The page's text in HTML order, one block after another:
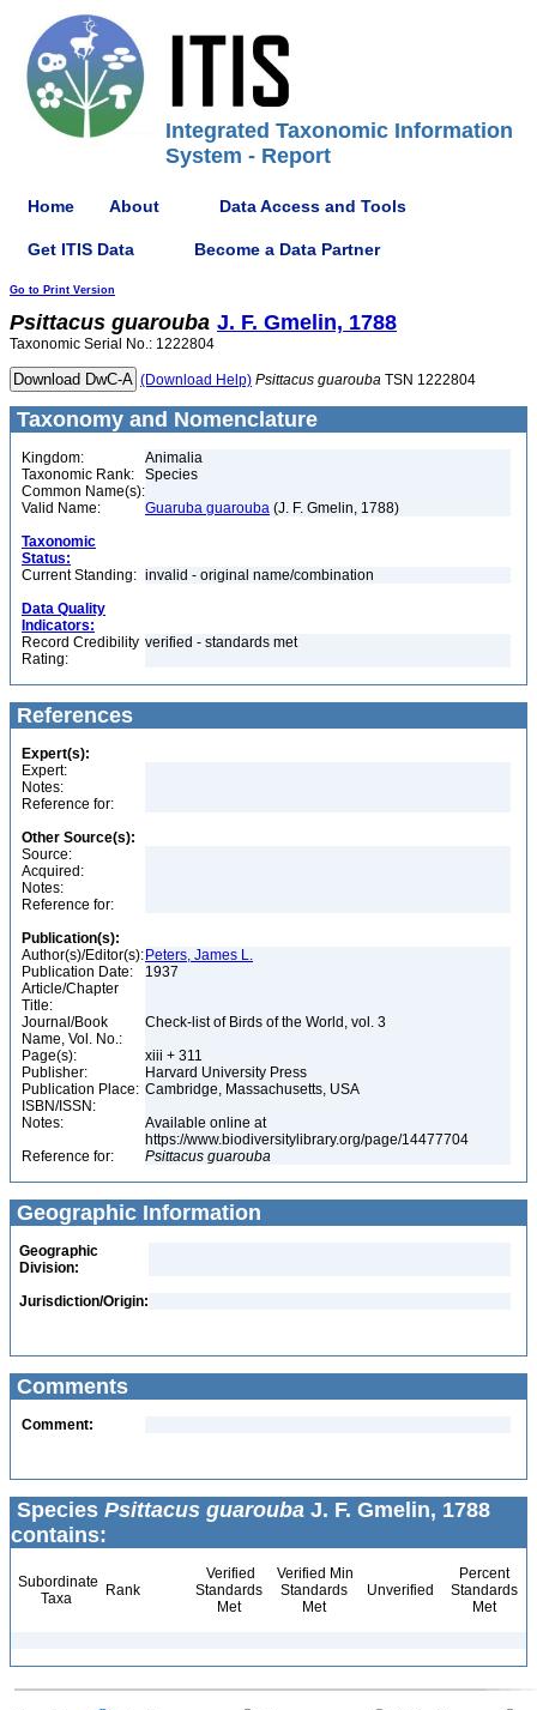
Integrated Taxonomic Information
System - Report
Home About Data Access and Tools
Get ITIS Data Become a Data Partner
Go to Print Version
Psittacus guarouba J. F. Gmelin, 1788
Taxonomic Serial No.: 1222804
(Download Help) Psittacus guarouba TSN 1222804
Taxonomy and Nomenclature
Kingdom:
Animalia
Taxonomic Rank:
Species
Common Name(s):
Valid Name:
Guaruba guarouba (J. F. Gmelin, 1788)
Taxonomic
Status:
Current Standing: invalid - original name/combination
Data Quality
Indicators:
Record Credibility
Rating:
verified - standards met
References
Expert(s):
Expert:
Notes:
Reference for:
Other Source(s):
Source:
Acquired:
Notes:
Reference for:
Publication(s):
Author(s)/Editor(s): Peters, James L.
Publication Date:
1937
Article/Chapter
Title:
Journal/Book
Name, Vol. No.:
Check-list of Birds of the World, vol. 3
Page(s):
xiii + 311
Publisher:
Harvard University Press
Publication Place: Cambridge, Massachusetts, USA
ISBN/ISSN:
Notes:
Available online at
https://www.biodiversitylibrary.org/page/14477704
Reference for:
Psittacus guarouba
Geographic Information
Geographic
Division:
Jurisdiction/Origin:
Comments
Comment:
Species Psittacus guarouba J. F. Gmelin, 1788
contains:
Subordinate
Taxa
Rank
Verified
Standards
Met
Verified Min
Standards
Met
Unverified
Percent
Standards
Met